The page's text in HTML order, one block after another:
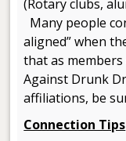
(Rotary clubs,
Many people
aligned” when
that as
Against Drunk
affiliations, be
Connection Tips